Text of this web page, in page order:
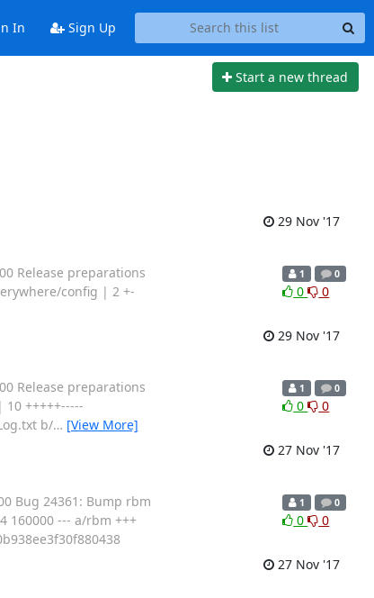
In Sign Up
Start a new thread
29 Nov '17
Release preparations
config | 2 +-
1 0
0 0
29 Nov '17
Release preparations
+++++-----
b/… [View More]
1 0
0 0
27 Nov '17
Bug 24361: Bump rbm
160000 --- a/rbm +++
1 0
0 0
27 Nov '17